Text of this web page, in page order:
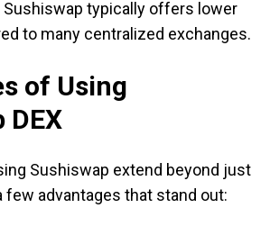
typically offers lower
to many centralized exchanges.
of Using
DEX
Sushiswap extend beyond just
few advantages that stand out: